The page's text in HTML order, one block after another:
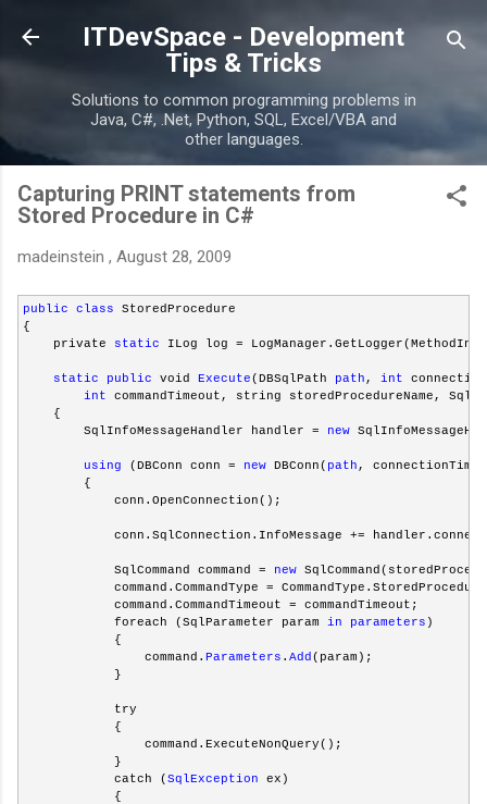
Skip to main content
ITDevSpace - Development
Tips & Tricks
Solutions to common programming problems in
Java, C#, .Net, Python, SQL, Excel/VBA and
other languages.
Capturing PRINT statements from
Stored Procedure in C#
madeinstein , August 28, 2009
public class StoredProcedure
{
    private
static ILog log =
static public void Execute(DBSqlPath path , int
int commandTimeout, string storedProcedureName,
    {
        SqlInfoMessageHandler handler =
new
using (DBConn conn = new DBConn( path ,
        {
            conn.OpenConnection();
conn.SqlConnection.InfoMessage +=
            SqlCommand command =
new
command.CommandType =
            command.CommandTimeout = commandTimeout;
            foreach (SqlParameter param
in parameters )
            {
                command.
Parameters . Add (param);
            }
            try
            {
            }
            catch (
SqlException ex)
            {